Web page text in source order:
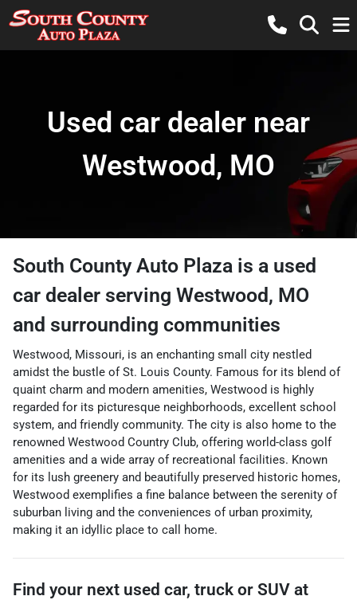
Used car dealer near
Westwood, MO
South County Auto Plaza is a used
car dealer serving Westwood, MO
and surrounding communities
Westwood, Missouri, is an enchanting small city nestled
amidst the bustle of St. Louis County. Famous for its blend of
quaint charm and modern amenities, Westwood is highly
regarded for its picturesque neighborhoods, excellent school
system, and friendly community. The city is also home to the
renowned Westwood Country Club, offering world-class golf
amenities and a wide array of recreational facilities. Known
for its lush greenery and beautifully preserved historic homes,
Westwood exemplifies a fine balance between the serenity of
suburban living and the conveniences of urban proximity,
making it an idyllic place to call home.
Find your next used car, truck or SUV at